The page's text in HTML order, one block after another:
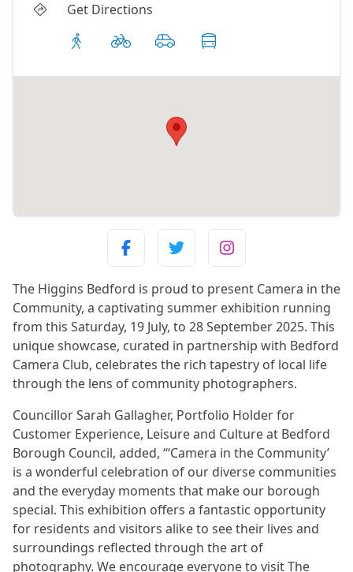
Get Directions
The Higgins Bedford is proud to present Camera in the
Community, a captivating summer exhibition running
from this Saturday, 19 July, to 28 September 2025. This
unique showcase, curated in partnership with Bedford
Camera Club, celebrates the rich tapestry of local life
through the lens of community photographers.
Councillor Sarah Gallagher, Portfolio Holder for
Customer Experience, Leisure and Culture at Bedford
Borough Council, added, “‘Camera in the Community’
is a wonderful celebration of our diverse communities
and the everyday moments that make our borough
special. This exhibition offers a fantastic opportunity
for residents and visitors alike to see their lives and
surroundings reflected through the art of
photography. We encourage everyone to visit The